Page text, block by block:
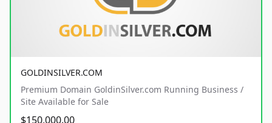
GOLDINSILVER.COM
Premium Domain GoldinSilver.com Running Business /
Site Available for Sale
$150,000.00